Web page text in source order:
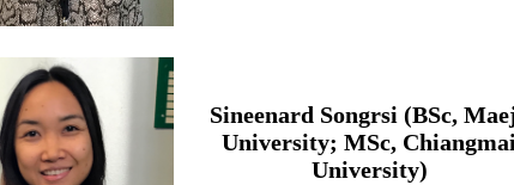
Sineenard Songrsi (BSc,
University; MSc, Chiangmai
University)